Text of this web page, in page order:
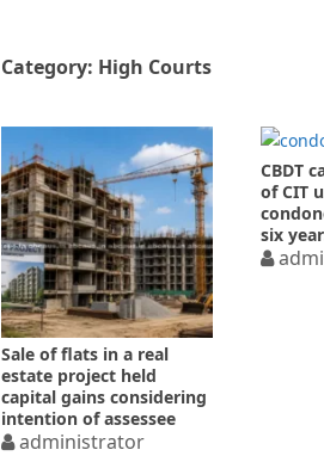
Category: High Courts
Sale of flats in a real
estate project held
capital gains considering
intention of assessee
administrator
CBDT
of CIT
six